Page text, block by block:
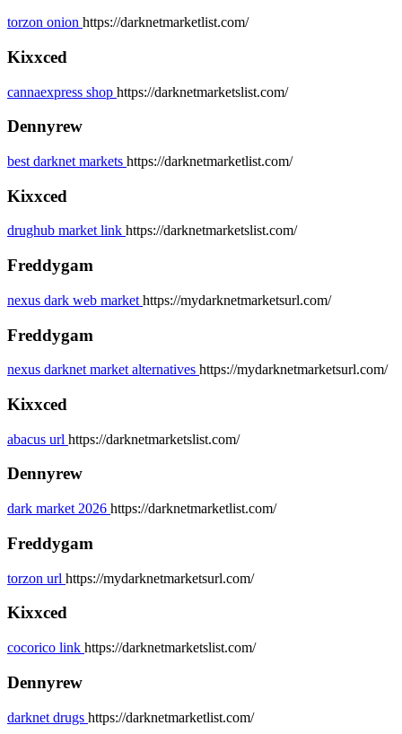
torzon onion https://darknetmarketlist.com/
Kixxced
cannaexpress shop https://darknetmarketslist.com/
Dennyrew
best darknet markets https://darknetmarketlist.com/
Kixxced
drughub market link https://darknetmarketslist.com/
Freddygam
nexus dark web market https://mydarknetmarketsurl.com/
Freddygam
nexus darknet market alternatives https://mydarknetmarketsurl.com/
Kixxced
abacus url https://darknetmarketslist.com/
Dennyrew
dark market 2026 https://darknetmarketlist.com/
Freddygam
torzon url https://mydarknetmarketsurl.com/
Kixxced
cocorico link https://darknetmarketslist.com/
Dennyrew
darknet drugs https://darknetmarketlist.com/